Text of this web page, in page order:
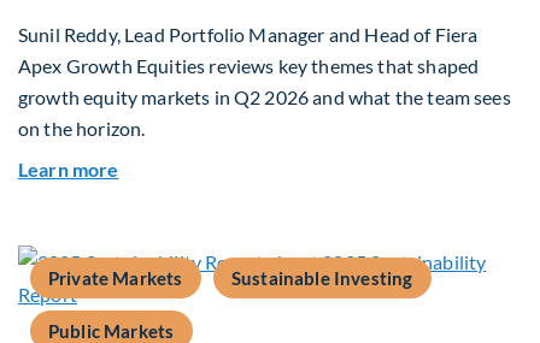
Sunil Reddy, Lead Portfolio Manager and Head of Fiera
Apex Growth Equities reviews key themes that shaped
growth equity markets in Q2 2026 and what the team sees
on the horizon.
Learn more
Private Markets Sustainable Investing
Public Markets